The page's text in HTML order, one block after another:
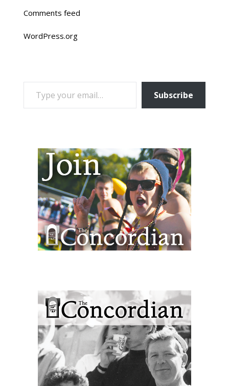
Comments feed
WordPress.org
TYPE YOUR EMAIL…
Subscribe